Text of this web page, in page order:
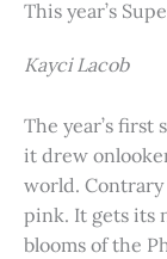
This year’s
Kayci Lacob
The year’s first
it drew
world. Contrary
pink. It gets its
blooms of the